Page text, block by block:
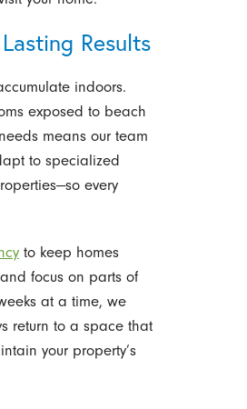
Results
indoors.
exposed to beach
means our team
to specialized
every
to keep homes
focus on parts of
at a time, we
return to a space that
your property’s